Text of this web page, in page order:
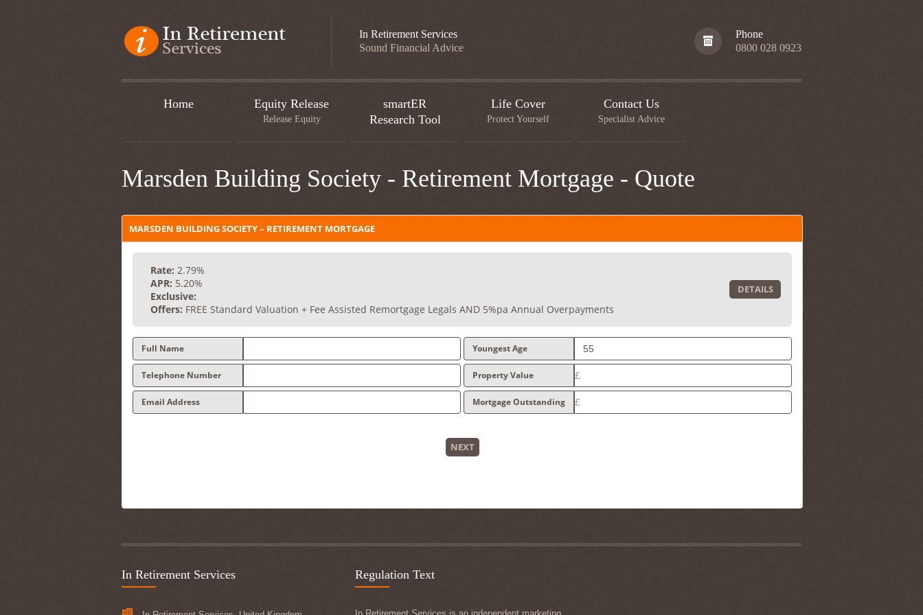
In Retirement Services
Sound Financial Advice
Phone
0800 028 0923
Home Equity Release
Release Equity
smartER
Research Tool
Life Cover
Protect Yourself
Contact Us
Specialist Advice
Marsden Building Society - Retirement Mortgage - Quote
MARSDEN BUILDING SOCIETY – RETIREMENT MORTGAGE
Rate: 2.79%
APR: 5.20%
Exclusive:
Offers: FREE Standard Valuation + Fee Assisted Remortgage Legals AND 5%pa Annual Overpayments
DETAILS
Full Name
Telephone Number
Email Address
Youngest Age
Property Value
Mortgage Outstanding
NEXT
In Retirement Services Regulation Text